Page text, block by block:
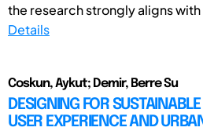
the research strongly aligns with
Details
Coskun, Aykut; Demir, Berre Su
DESIGNING FOR
USER EXPERIENCE AND